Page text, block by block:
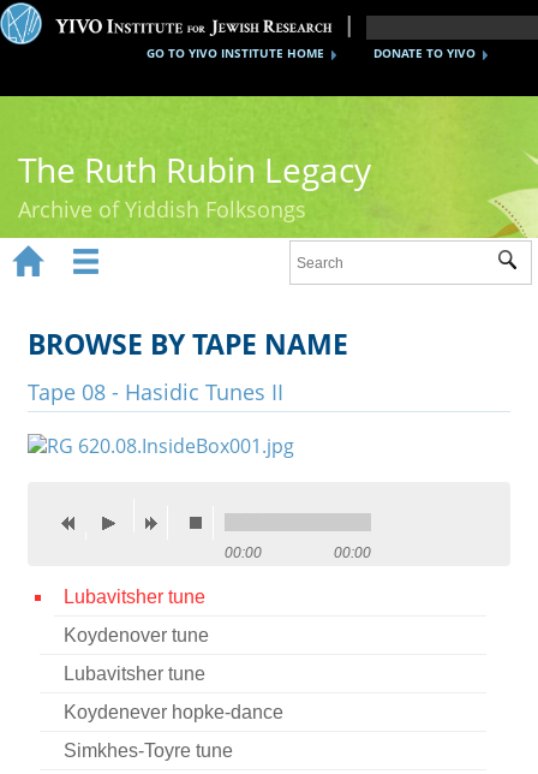
DONATE TO YIVO
GO TO YIVO INSTITUTE HOME
The Ruth Rubin Legacy
Archive of Yiddish Folksongs
Ruth Rubin
Recordings
Documents
Reference
Press
 
 
BROWSE BY TAPE NAME
Tape 08 - Hasidic Tunes II
00:00 00:00
Lubavitsher tune
Koydenover tune
Lubavitsher tune
Koydenever hopke-dance
Simkhes-Toyre tune